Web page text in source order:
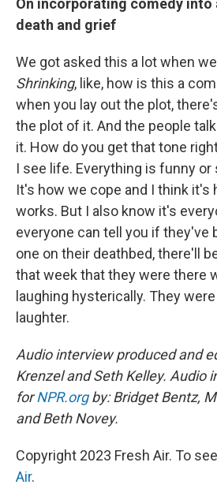
On incorporating comedy into
death and grief
We got asked this a lot when
Shrinking, like, how is this a
when you lay out the plot,
the plot of it. And the people
it. How do you get that tone
I see life. Everything is funny or
It's how we cope and I think it's
works. But I also know it's
everyone can tell you if they've
one on their deathbed, there'll
that week that they were there
laughing hysterically. They
laughter.
Audio interview produced and
Krenzel and Seth Kelley. Audio
forNPR.orgby: Bridget Bentz,
and Beth Novey.
Copyright 2023 Fresh Air. To
Air.